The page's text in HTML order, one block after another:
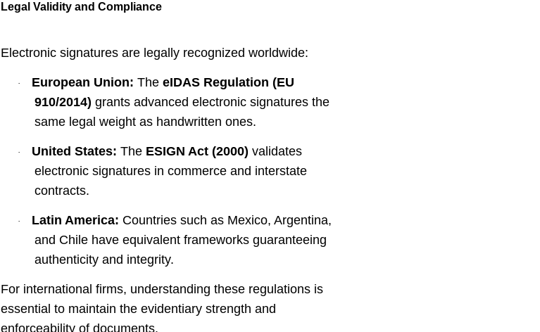
Legal Validity and Compliance
Electronic signatures are legally recognized worldwide:
· European Union: The eIDAS Regulation (EU
910/2014) grants advanced electronic signatures the
same legal weight as handwritten ones.
· United States: The ESIGN Act (2000) validates
electronic signatures in commerce and interstate
contracts.
· Latin America: Countries such as Mexico, Argentina,
and Chile have equivalent frameworks guaranteeing
authenticity and integrity.
For international firms, understanding these regulations is
essential to maintain the evidentiary strength and
enforceability of documents.